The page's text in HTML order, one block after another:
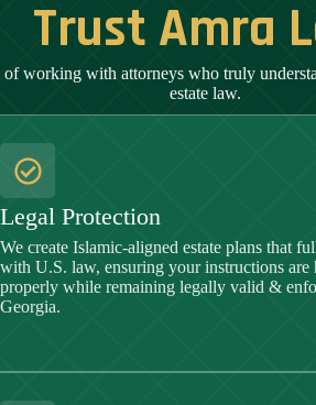
Trust Amra
working with attorneys who truly
estate law.
Legal Protection
We create Islamic-aligned estate plans that
with U.S. law, ensuring your instructions are
properly while remaining legally valid &
Georgia.